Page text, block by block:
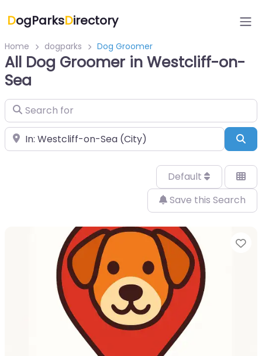
DogParksDirectory
Home dogparks Dog Groomer
All Dog Groomer in Westcliff-on-
Sea
Search for
Near
Default
Save this Search